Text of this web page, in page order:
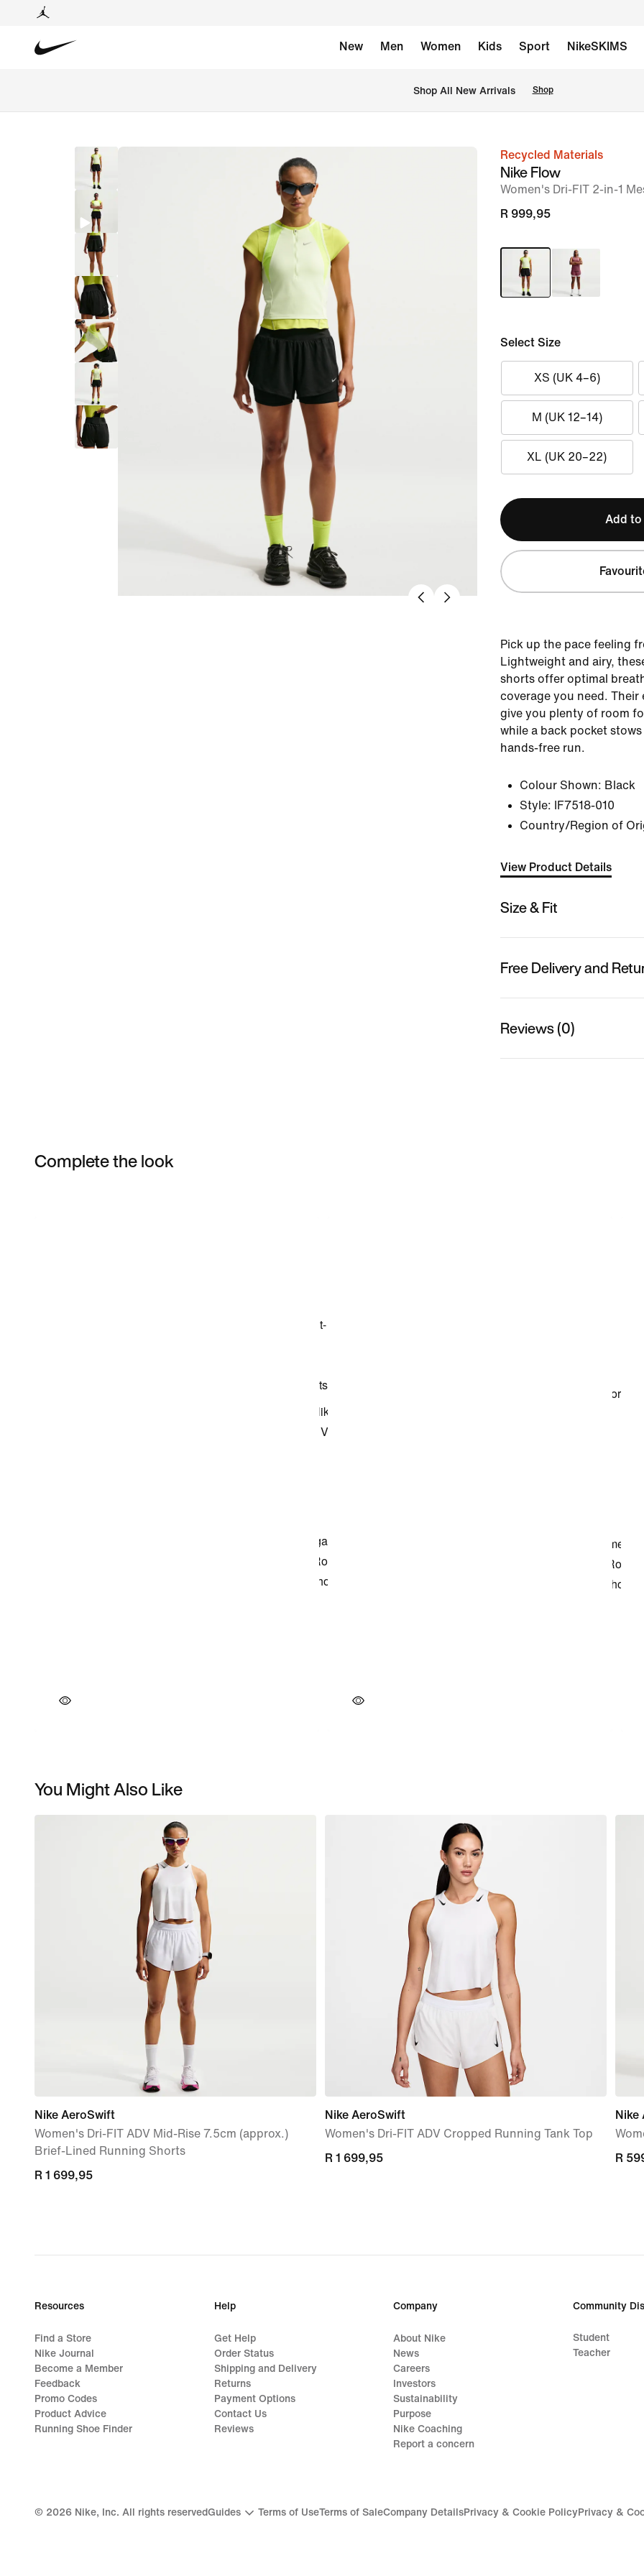
New Men Women Kids Sport NikeSKIMS
Shop All New Arrivals Shop
imageRecycled Materials
Nike Flow
Women's Dri-FIT 2-in-1
R 999,95
Select Size
XS (UK 4–6)
M (UK 12–14)
XL (UK 20–22)
Add to
Pick up the pace feeling
Lightweight and airy,
shorts offer optimal
coverage you need.
give you plenty of room
while a back pocket
hands-free run.
Colour Shown: Black
Style:
IF7518-010
Country/Region of
View Product Details
Size & Fit
Free Delivery and
Reviews (0)
Complete the look
You Might Also Like
Nike AeroSwift
Women's Dri-FIT ADV Mid-Rise 7.5cm (approx.)
Brief-Lined Running Shorts
R 1 699,95
R 1 699,95
Nike AeroSwift
Women's Dri-FIT ADV Cropped Running Tank Top
R 1 699,95
R 1 699,95
Nike
R
R
Resources
Find a Store
Nike Journal
Become a Member
Feedback
Promo Codes
Product Advice
Running Shoe Finder
Help
Get Help
Order Status
Shipping and Delivery
Returns
Payment Options
Contact Us
Reviews
Company
About Nike
News
Careers
Investors
Sustainability
Purpose
Nike Coaching
Report a concern
Community
Student
Teacher
© 2026 Nike, Inc. All rights reservedGuides Terms of UseTerms of SaleCompany DetailsPrivacy & Cookie PolicyPrivacy &